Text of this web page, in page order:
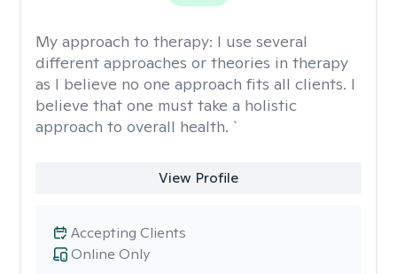
My approach to therapy: I use several
different approaches or theories in therapy
as I believe no one approach fits all clients. I
believe that one must take a holistic
approach to overall health. `
View Profile
Online Only
Accepting Clients